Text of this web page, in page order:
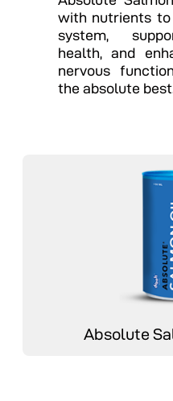
with nutrients
system,
health, and
nervous
the absolute best.
Absolute